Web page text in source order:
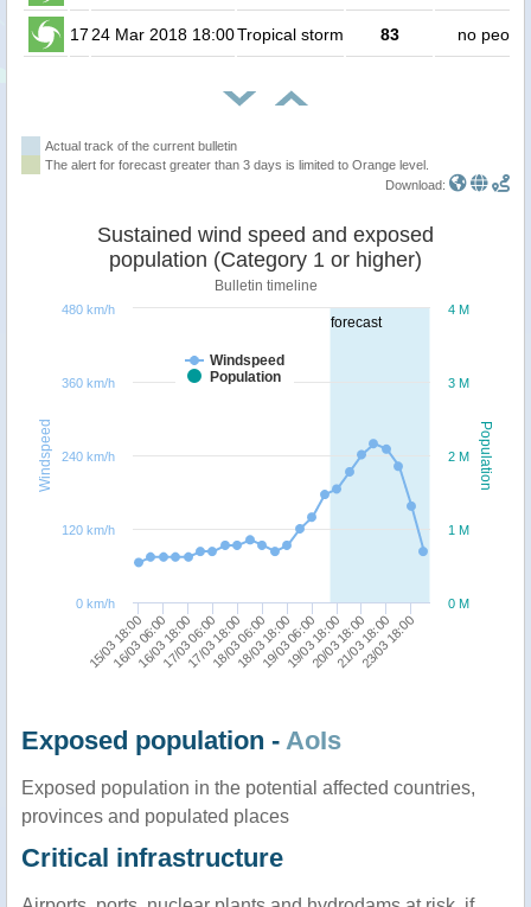
1724 Mar 2018 18:00Tropical storm 83 no people
Actual track of the current bulletin
The alert for forecast greater than 3 days is limited to Orange level.
Download:
forecast
Population
Windspeed
Sustained wind speed and exposed
population (Category 1 or higher)
Bulletin timeline
Windspeed
Population
15/03 18:00 17/03 06:00 18/03 18:00 20/03 18:00
16/03 06:00
16/03 18:0017/03 18:00
18/03 06:0019/03 06:00
19/03 18:0021/03 18:00
23/03 18:00
0 M
1 M
2 M
3 M
4 M
0 km/h
120 km/h
240 km/h
360 km/h
480 km/h
Exposed population - AoIs
Exposed population in the potential affected countries,
provinces and populated places
Critical infrastructure